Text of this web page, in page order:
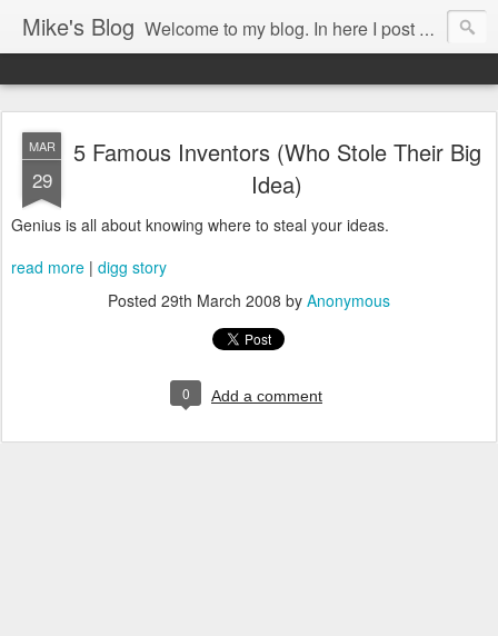
Mike's Blog Welcome to my blog. In here I post my thoughts, views and random stuff I find on the interwebs... Enjoy responsively!
MAR
29
5 Famous Inventors (Who Stole Their Big
Idea)
Genius is all about knowing where to steal your ideas.
read more | digg story
Posted 29th March 2008 by Anonymous
0 Add a comment